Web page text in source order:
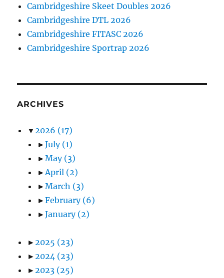
Cambridgeshire Skeet Doubles 2026
Cambridgeshire DTL 2026
Cambridgeshire FITASC 2026
Cambridgeshire Sportrap 2026
ARCHIVES
▼ 2026 (17)
►July (1)
►May (3)
► April (2)
►March (3)
►February (6)
►January (2)
► 2025 (23)
► 2024 (23)
► 2023 (25)